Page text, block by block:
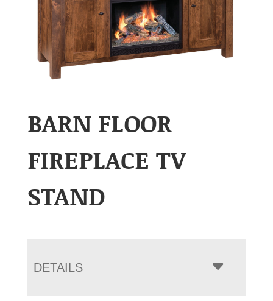
BARN FLOOR
FIREPLACE TV
STAND
DETAILS